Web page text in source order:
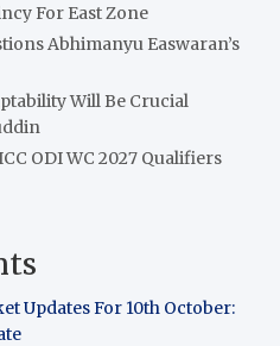
For East Zone
Abhimanyu Easwaran’s
Will Be Crucial
ODI WC 2027 Qualifiers
Updates For 10th October: